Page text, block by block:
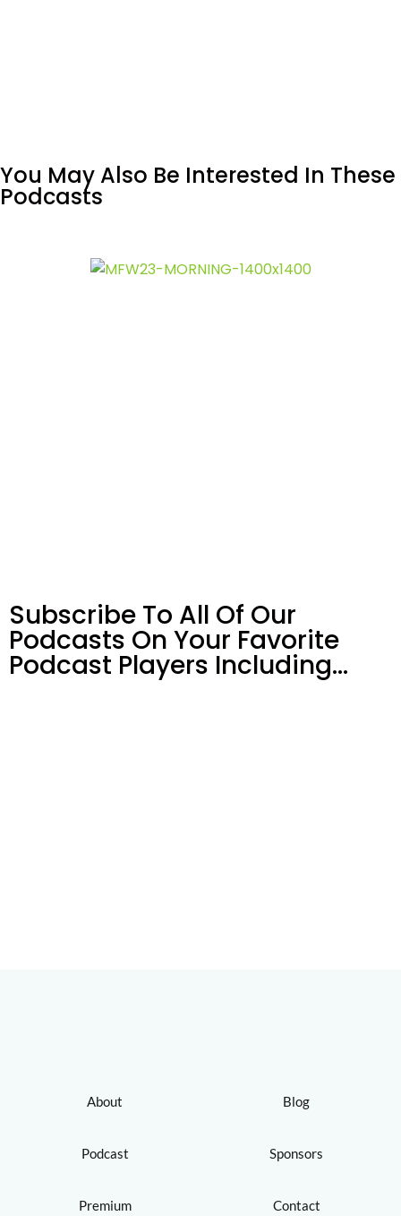
You May Also Be Interested In These
Podcasts
Subscribe To All Of Our
Podcasts On Your Favorite
Podcast Players Including…
About
Podcast
Premium
Blog
Sponsors
Contact